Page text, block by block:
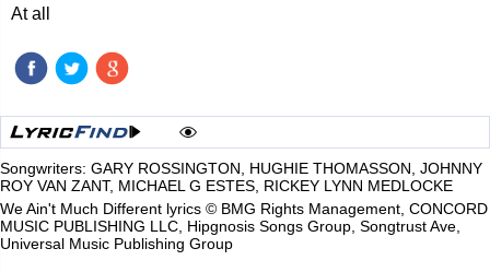
At all
Songwriters: GARY ROSSINGTON, HUGHIE THOMASSON, JOHNNY
ROY VAN ZANT, MICHAEL G ESTES, RICKEY LYNN MEDLOCKE
We Ain't Much Different lyrics © BMG Rights Management, CONCORD
MUSIC PUBLISHING LLC, Hipgnosis Songs Group, Songtrust Ave,
Universal Music Publishing Group